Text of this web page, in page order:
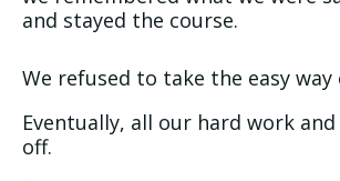
and stayed the course.
We refused to take the easy way
Eventually, all our hard work
off.